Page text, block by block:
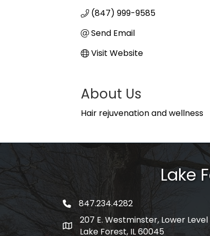
(847) 999-9585
Send Email
Visit Website
About Us
Hair rejuvenation and wellness
Lake
phone number
847.234.4282
map and address
207 E. Westminster, Lower Level
Lake Forest, IL 60045